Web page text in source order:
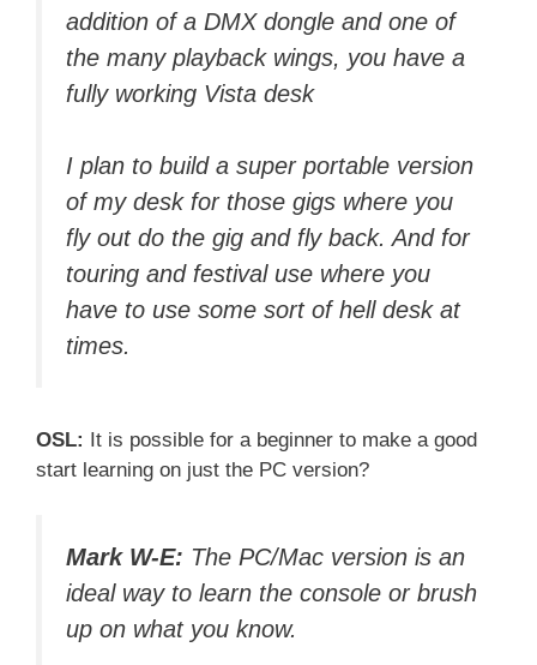
addition of a DMX dongle and one of
the many playback wings, you have a
fully working Vista desk
I plan to build a super portable version
of my desk for those gigs where you
fly out do the gig and fly back. And for
touring and festival use where you
have to use some sort of hell desk at
times.
OSL: It is possible for a beginner to make a good
start learning on just the PC version?
Mark W-E: The PC/Mac version is an
ideal way to learn the console or brush
up on what you know.